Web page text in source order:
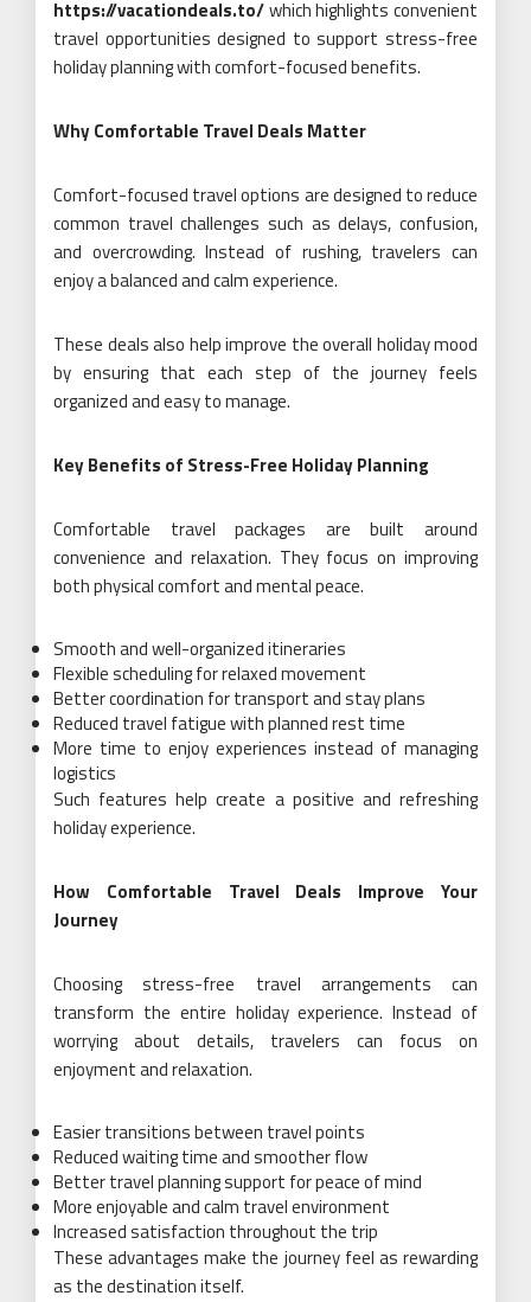
https://vacationdeals.to/which highlights convenient
travel opportunities designed to support stress-free
holiday planning with comfort-focused benefits.
Why Comfortable Travel Deals Matter
Comfort-focused travel options are designed to reduce
common travel challenges such as delays, confusion,
and overcrowding. Instead of rushing, travelers can
enjoy a balanced and calm experience.
These deals also help improve the overall holiday mood
by ensuring that each step of the journey feels
organized and easy to manage.
Key Benefits of Stress-Free Holiday Planning
Comfortable travel packages are built around
convenience and relaxation. They focus on improving
both physical comfort and mental peace.
Smooth and well-organized itineraries
Flexible scheduling for relaxed movement
Better coordination for transport and stay plans
Reduced travel fatigue with planned rest time
More time to enjoy experiences instead of managing
logistics
Such features help create a positive and refreshing
holiday experience.
How Comfortable Travel Deals Improve Your
Journey
Choosing stress-free travel arrangements can
transform the entire holiday experience. Instead of
worrying about details, travelers can focus on
enjoyment and relaxation.
Easier transitions between travel points
Reduced waiting time and smoother flow
Better travel planning support for peace of mind
More enjoyable and calm travel environment
Increased satisfaction throughout the trip
These advantages make the journey feel as rewarding
as the destination itself.